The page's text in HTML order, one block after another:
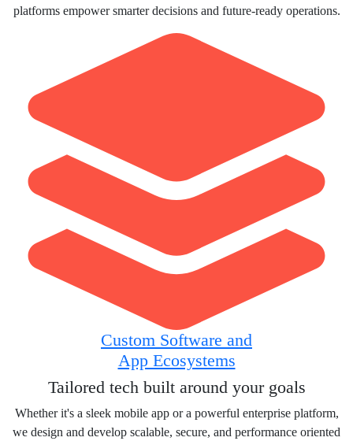
platforms empower smarter decisions and future-ready operations.
Custom Software and
App Ecosystems
Tailored tech built around your goals
Whether it's a sleek mobile app or a powerful enterprise platform,
we design and develop scalable, secure, and performance oriented